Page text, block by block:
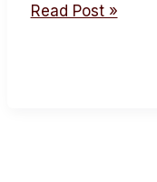
Read Post »